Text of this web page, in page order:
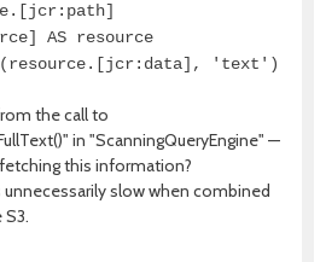
AS resource
'text')
the call to
in "ScanningQueryEngine" —
this information?
slow when combined